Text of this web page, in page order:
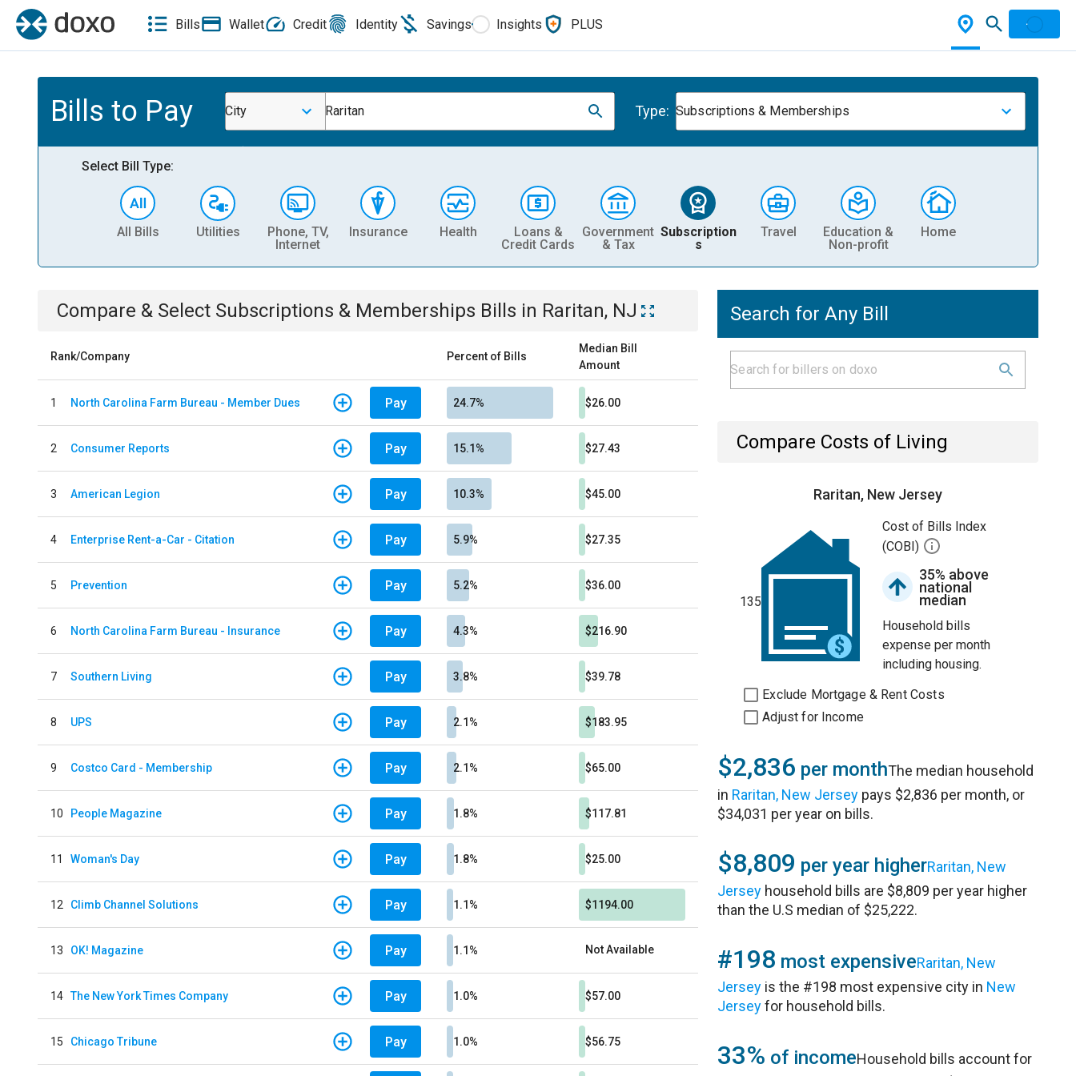
Bills Wallet Credit Identity Savings Insights PLUS
Bills to Pay City Raritan Type: Subscriptions & Memberships
Select Bill Type:
All Bills Utilities
Phone, TV,
Internet
Insurance Health
Loans &
Credit Cards
Government
& Tax
Subscription
s
Travel
Education &
Non-profit
Home
Compare & Select Subscriptions & Memberships Bills in Raritan, NJ
Rank/Company Percent of Bills
Median Bill
Amount
1 North Carolina Farm Bureau - Member Dues Pay 24.7% $26.00
2 Consumer Reports Pay 15.1% $27.43
3 American Legion Pay 10.3% $45.00
4 Enterprise Rent-a-Car - Citation Pay 5.9% $27.35
5 Prevention Pay 5.2% $36.00
6 North Carolina Farm Bureau - Insurance Pay 4.3% $216.90
7 Southern Living Pay 3.8% $39.78
8 UPS Pay 2.1% $183.95
9 Costco Card - Membership Pay 2.1% $65.00
10 People Magazine Pay 1.8% $117.81
11 Woman's Day Pay 1.8% $25.00
12 Climb Channel Solutions Pay 1.1% $1194.00
13 OK! Magazine Pay 1.1% Not Available
14 The New York Times Company Pay 1.0% $57.00
15 Chicago Tribune Pay 1.0% $56.75
Search for Any Bill
Compare Costs of Living
Raritan, New Jersey
135
Cost of Bills Index
(COBI)
35% above
national
median
Household bills
expense per month
including housing.
Exclude Mortgage & Rent Costs
Adjust for Income
$2,836 per monthThe median household
in Raritan, New Jersey pays $2,836 per month, or
$34,031 per year on bills.
$8,809 per year higherRaritan, New
Jersey household bills are $8,809 per year higher
than the U.S median of $25,222.
#198 most expensiveRaritan, New
Jersey is the #198 most expensive city in New
Jerseyfor household bills.
33% of incomeHousehold bills account for